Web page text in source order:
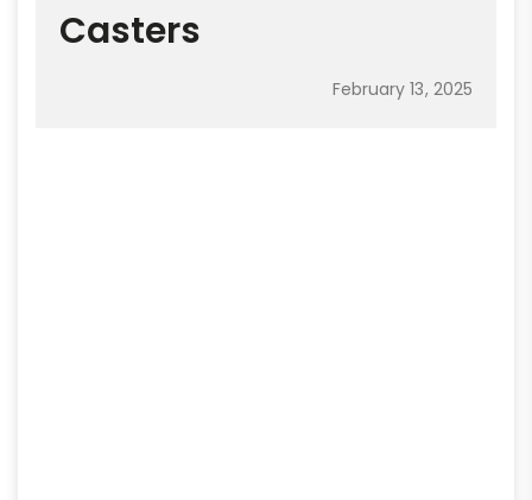
Casters
February 13, 2025